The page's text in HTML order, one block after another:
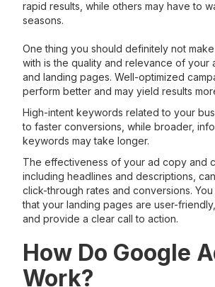
rapid results, while others may have to
seasons.
One thing you should definitely not
with is the quality and relevance of your
and landing pages. Well-optimized
perform better and may yield results
High-intent keywords related to your
to faster conversions, while broader,
keywords may take longer.
The effectiveness of your ad copy and
including headlines and descriptions,
click-through rates and conversions.
that your landing pages are user-
and provide a clear call to action.
How Do Google
Work?